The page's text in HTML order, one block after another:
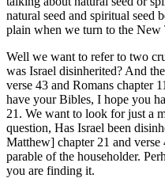
natural seed and spiritual seed
plain when we turn to the New
Well we want to refer to two
was Israel disinherited? And
verse 43 and Romans chapter
have your Bibles, I hope you
21. We want to look for just a
question, Has Israel been
Matthew] chapter 21 and verse
parable of the householder.
you are finding it.